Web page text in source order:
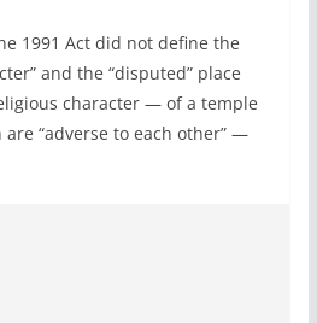
1991 Act did not define the
and the “disputed” place
character — of a temple
“adverse to each other” —